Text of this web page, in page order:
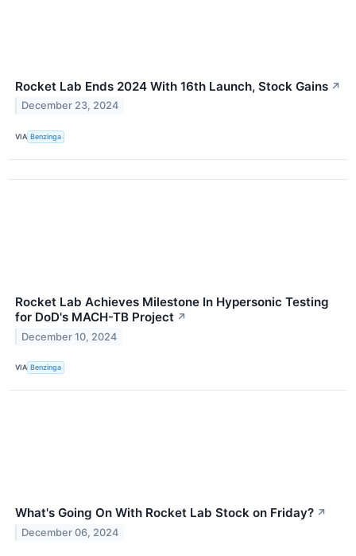
Rocket Lab Ends 2024 With 16th Launch, Stock Gains ↗
December 23, 2024
VIA Benzinga
Rocket Lab Achieves Milestone In Hypersonic Testing
for DoD's MACH-TB Project ↗
December 10, 2024
VIA Benzinga
What's Going On With Rocket Lab Stock on Friday? ↗
December 06, 2024